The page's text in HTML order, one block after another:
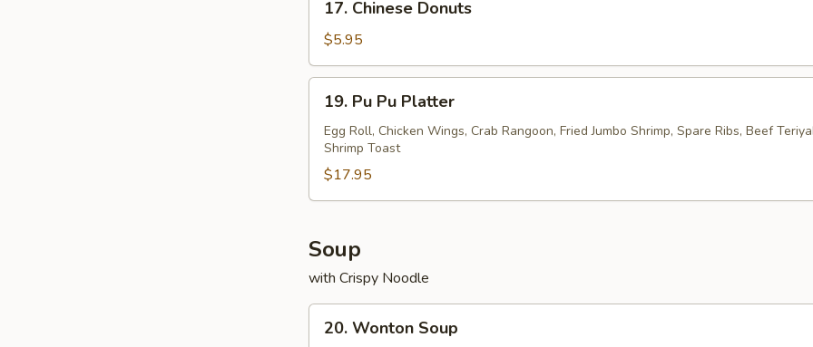
Chinese
Donuts
17. Chinese Donuts
$5.95
Pu
Platter
19. Pu Pu Platter
Egg Roll, Chicken Wings, Crab Rangoon, Fried Jumbo Shrimp, Spare Ribs, Beef
Shrimp Toast
$17.95
Soup
with Crispy Noodle
Wonton
20. Wonton Soup